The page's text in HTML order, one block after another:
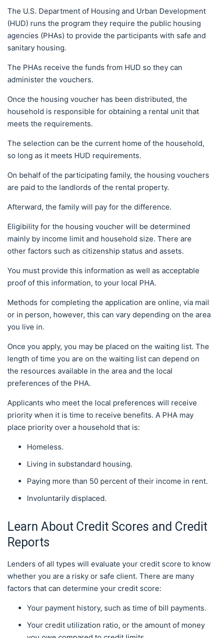
The U.S. Department of Housing and Urban Development
(HUD) runs the program they require the public housing
agencies (PHAs) to provide the participants with safe and
sanitary housing.
The PHAs receive the funds from HUD so they can
administer the vouchers.
Once the housing voucher has been distributed, the
household is responsible for obtaining a rental unit that
meets the requirements.
The selection can be the current home of the household,
so long as it meets HUD requirements.
On behalf of the participating family, the housing vouchers
are paid to the landlords of the rental property.
Afterward, the family will pay for the difference.
Eligibility for the housing voucher will be determined
mainly by income limit and household size. There are
other factors such as citizenship status and assets.
You must provide this information as well as acceptable
proof of this information, to your local PHA.
Methods for completing the application are online, via mail
or in person, however, this can vary depending on the area
you live in.
Once you apply, you may be placed on the waiting list. The
length of time you are on the waiting list can depend on
the resources available in the area and the local
preferences of the PHA.
Applicants who meet the local preferences will receive
priority when it is time to receive benefits. A PHA may
place priority over a household that is:
Homeless.
Living in substandard housing.
Paying more than 50 percent of their income in rent.
Involuntarily displaced.
Learn About Credit Scores and Credit
Reports
Lenders of all types will evaluate your credit score to know
whether you are a risky or safe client. There are many
factors that can determine your credit score:
Your payment history, such as time of bill payments.
Your credit utilization ratio, or the amount of money